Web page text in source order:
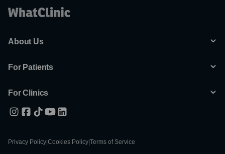
About Us
For Patients
For Clinics
Privacy Policy Cookies Policy Terms of Service